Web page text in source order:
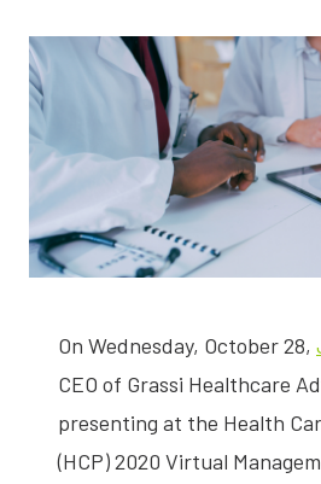
On Wednesday, October 28,
CEO of Grassi Healthcare
presenting at the Health
(HCP) 2020 Virtual